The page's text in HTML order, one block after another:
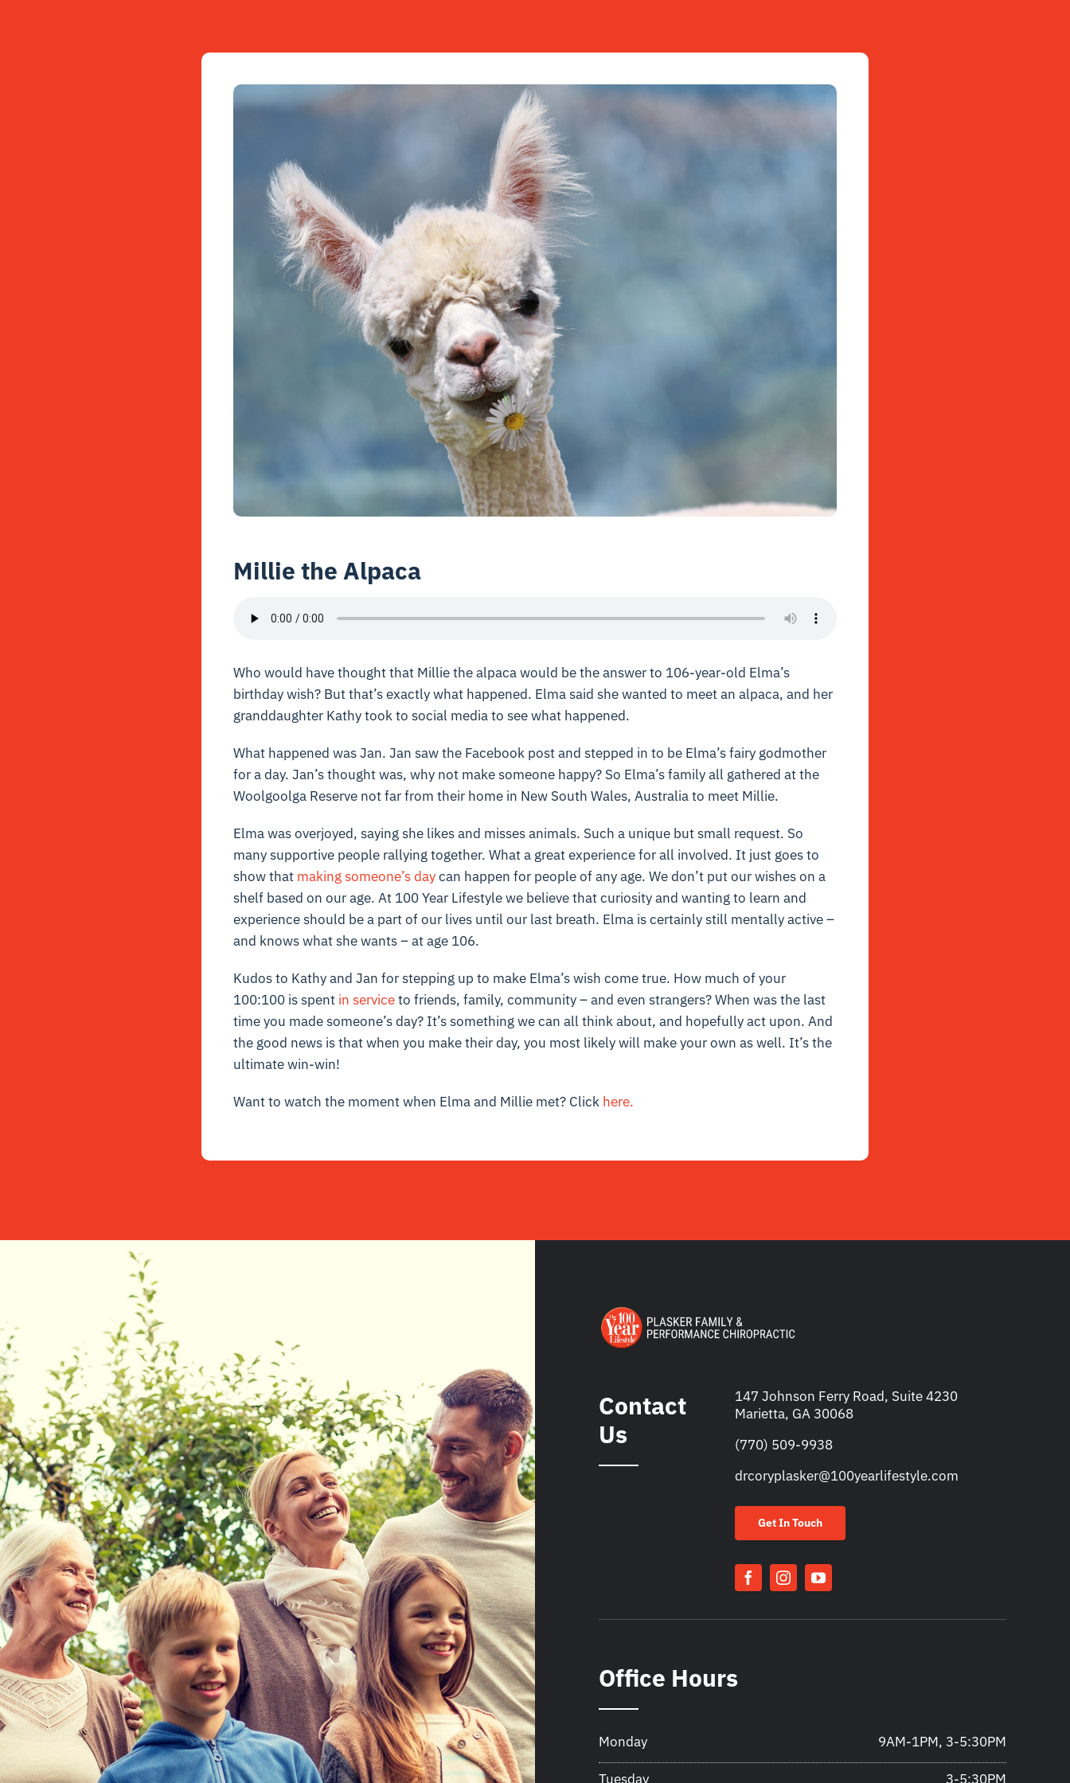
Millie the Alpaca
Who would have thought that Millie the alpaca would be the answer to 106-year-old Elma’s
birthday wish? But that’s exactly what happened. Elma said she wanted to meet an alpaca, and her
granddaughter Kathy took to social media to see what happened.
What happened was Jan. Jan saw the Facebook post and stepped in to be Elma’s fairy godmother
for a day. Jan’s thought was, why not make someone happy? So Elma’s family all gathered at the
Woolgoolga Reserve not far from their home in New South Wales, Australia to meet Millie.
Elma was overjoyed, saying she likes and misses animals. Such a unique but small request. So
many supportive people rallying together. What a great experience for all involved. It just goes to
show that making someone’s daycan happen for people of any age. We don’t put our wishes on a
shelf based on our age. At 100 Year Lifestyle we believe that curiosity and wanting to learn and
experience should be a part of our lives until our last breath. Elma is certainly still mentally active –
and knows what she wants – at age 106.
Kudos to Kathy and Jan for stepping up to make Elma’s wish come true. How much of your
100:100 is spent in serviceto friends, family, community – and even strangers? When was the last
time you made someone’s day? It’s something we can all think about, and hopefully act upon. And
the good news is that when you make their day, you most likely will make your own as well. It’s the
ultimate win-win!
Want to watch the moment when Elma and Millie met? Click here.
Contact
Us
147 Johnson Ferry Road, Suite 4230
Marietta, GA 30068
(770) 509-9938
drcoryplasker@100yearlifestyle.com
Get In Touch
Office Hours
Monday 9AM-1PM, 3-5:30PM
Tuesday 3-5:30PM